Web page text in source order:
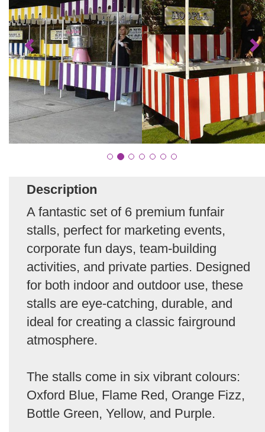
Description
A fantastic set of 6 premium funfair
stalls, perfect for marketing events,
corporate fun days, team-building
activities, and private parties. Designed
for both indoor and outdoor use, these
stalls are eye-catching, durable, and
ideal for creating a classic fairground
atmosphere.
The stalls come in six vibrant colours:
Oxford Blue, Flame Red, Orange Fizz,
Bottle Green, Yellow, and Purple.